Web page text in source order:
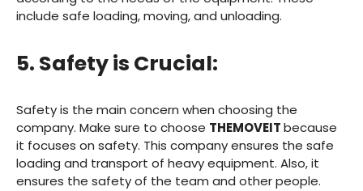
include safe loading, moving, and unloading.
5. Safety is Crucial:
Safety is the main concern when choosing the
company. Make sure to choose THEMOVEITbecause
it focuses on safety. This company ensures the safe
loading and transport of heavy equipment. Also, it
ensures the safety of the team and other people.